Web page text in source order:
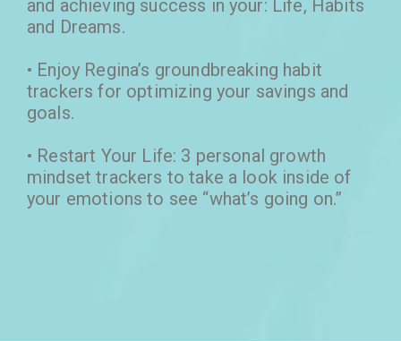
and achieving success in your: Life, Habits
and Dreams.
• Enjoy Regina’s groundbreaking habit
trackers for optimizing your savings and
goals.
• Restart Your Life: 3 personal growth
mindset trackers to take a look inside of
your emotions to see “what’s going on.”